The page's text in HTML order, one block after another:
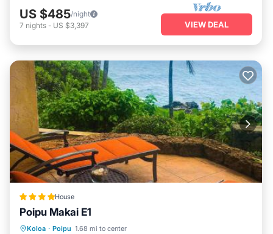
US $485/night
7 nights - US $3,397 VIEW DEAL
House
Poipu Makai E1
Koloa · Poipu 1.68 mi to center
Pool View